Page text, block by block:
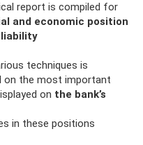
report is compiled for
and economic position
techniques is
on the most important
on the bank’s
in these positions